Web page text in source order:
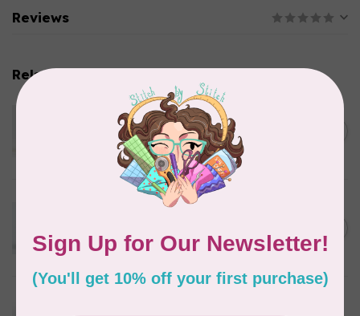
Reviews
Related products
WONDERFIL
Eleganza™ 8wt Perle Cotton
Thread Variegated - Golden
Spice
In stock